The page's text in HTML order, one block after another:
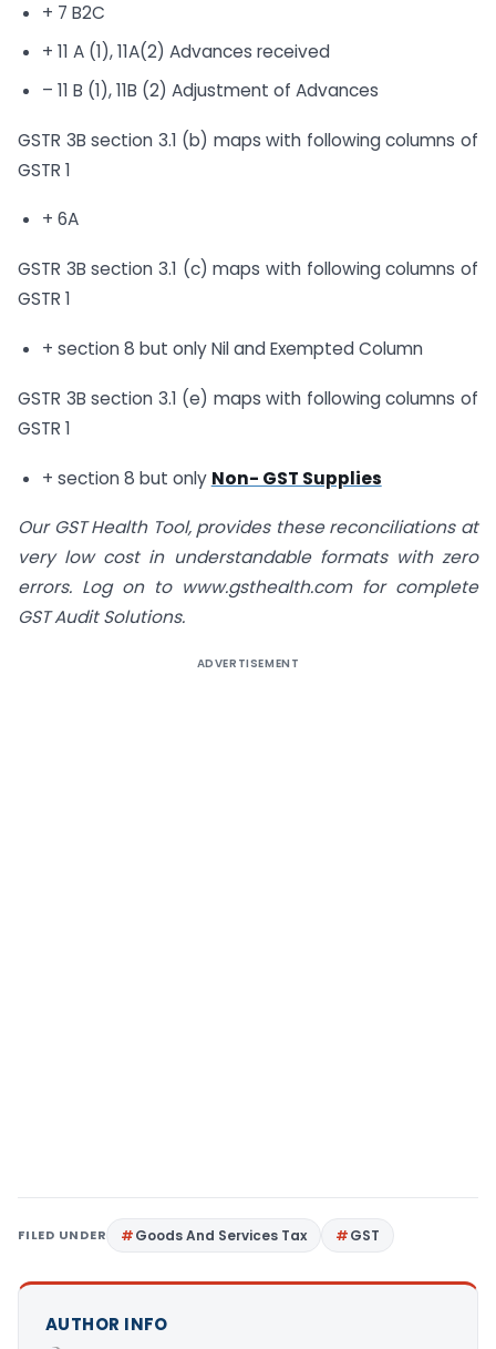
+ 7 B2C
+ 11 A (1), 11A(2) Advances received
– 11 B (1), 11B (2) Adjustment of Advances
GSTR 3B section 3.1 (b) maps with following columns of
GSTR 1
+ 6A
GSTR 3B section 3.1 (c) maps with following columns of
GSTR 1
+ section 8 but only Nil and Exempted Column
GSTR 3B section 3.1 (e) maps with following columns of
GSTR 1
+ section 8 but only Non- GST Supplies
Our GST Health Tool, provides these reconciliations at
very low cost in understandable formats with zero
errors. Log on to www.gsthealth.comfor complete
GST Audit Solutions.
ADVERTISEMENT
FILED UNDER Goods And Services Tax GST
AUTHOR INFO